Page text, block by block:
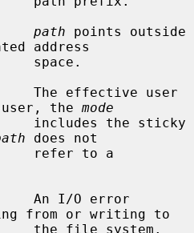
path points outside
address
the mode
does not
from or writing to